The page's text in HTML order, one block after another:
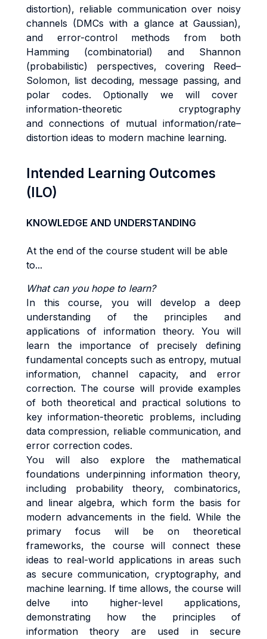
distortion), reliable communication over noisy
channels (DMCs with a glance at Gaussian),
and error-control methods from both
Hamming (combinatorial) and Shannon
(probabilistic) perspectives, covering Reed–
Solomon, list decoding, message passing, and
polar codes. Optionally we will cover
information-theoretic cryptography
and connections of mutual information/rate–
distortion ideas to modern machine learning.
Intended Learning Outcomes
(ILO)
KNOWLEDGE AND UNDERSTANDING
At the end of the course student will be able
to...
What can you hope to learn?
In this course, you will develop a deep
understanding of the principles and
applications of information theory. You will
learn the importance of precisely defining
fundamental concepts such as entropy, mutual
information, channel capacity, and error
correction. The course will provide examples
of both theoretical and practical solutions to
key information-theoretic problems, including
data compression, reliable communication, and
error correction codes.
You will also explore the mathematical
foundations underpinning information theory,
including probability theory, combinatorics,
and linear algebra, which form the basis for
modern advancements in the field. While the
primary focus will be on theoretical
frameworks, the course will connect these
ideas to real-world applications in areas such
as secure communication, cryptography, and
machine learning. If time allows, the course will
delve into higher-level applications,
demonstrating how the principles of
information theory are used in secure